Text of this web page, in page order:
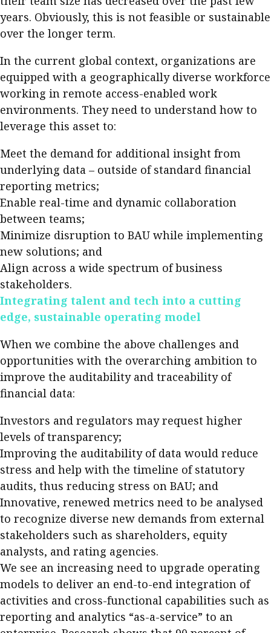
years. Obviously, this is not feasible or sustainable
over the longer term.
In the current global context, organizations are
equipped with a geographically diverse workforce
working in remote access-enabled work
environments. They need to understand how to
leverage this asset to:
Meet the demand for additional insight from
underlying data – outside of standard financial
reporting metrics;
Enable real-time and dynamic collaboration
between teams;
Minimize disruption to BAU while implementing
new solutions; and
Align across a wide spectrum of business
stakeholders.
Integrating talent and tech into a cutting
edge, sustainable operating model
When we combine the above challenges and
opportunities with the overarching ambition to
improve the auditability and traceability of
financial data:
Investors and regulators may request higher
levels of transparency;
Improving the auditability of data would reduce
stress and help with the timeline of statutory
audits, thus reducing stress on BAU; and
Innovative, renewed metrics need to be analysed
to recognize diverse new demands from external
stakeholders such as shareholders, equity
analysts, and rating agencies.
We see an increasing need to upgrade operating
models to deliver an end-to-end integration of
activities and cross-functional capabilities such as
reporting and analytics “as-a-service” to an